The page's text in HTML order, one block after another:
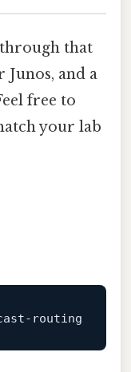
that
Junos, and a
free to
your lab